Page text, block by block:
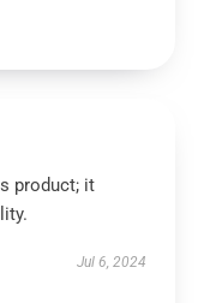
product; it
Jul 6, 2024